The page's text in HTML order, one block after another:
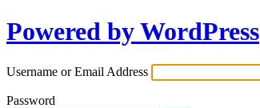
Powered by WordPress
Username or Email Address
Password